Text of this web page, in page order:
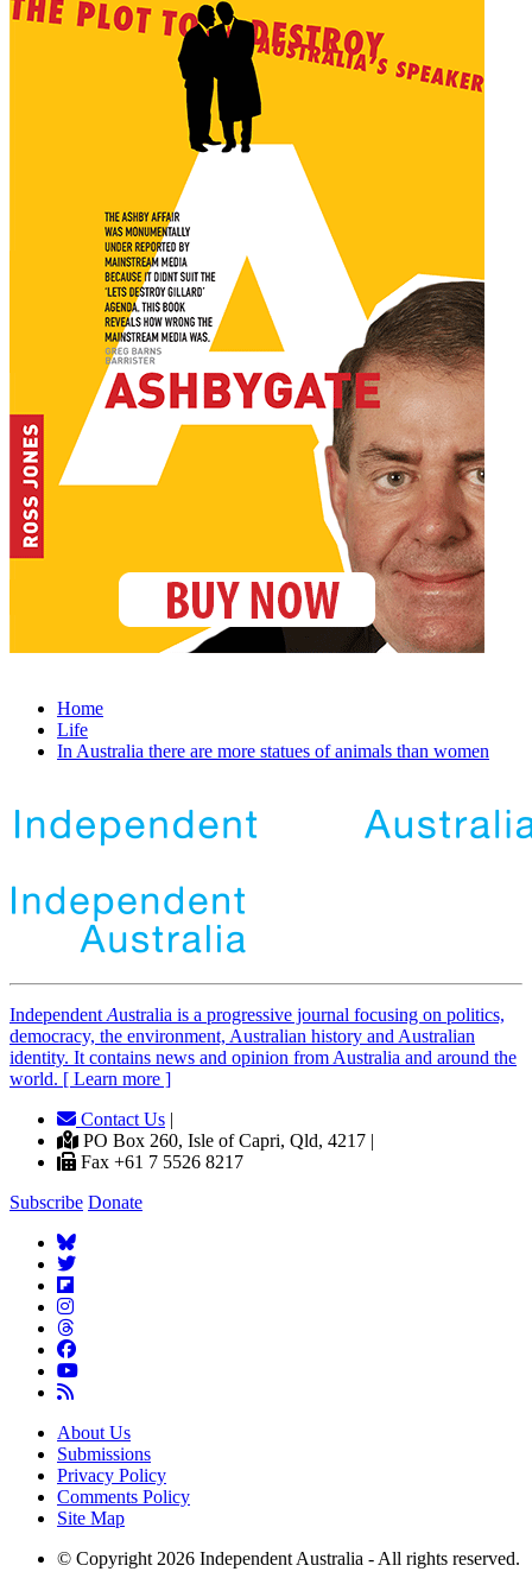
Home
Life
In Australia there are more statues of animals than women
Independent Australia is a progressive journal focusing on politics,
democracy, the environment, Australian history and Australian
identity. It contains news and opinion from Australia and around the
world. [ Learn more ]
Contact Us |
PO Box 260, Isle of Capri, Qld, 4217 |
Fax +61 7 5526 8217
Subscribe Donate
About Us
Submissions
Privacy Policy
Comments Policy
Site Map
© Copyright 2026 Independent Australia - All rights reserved.